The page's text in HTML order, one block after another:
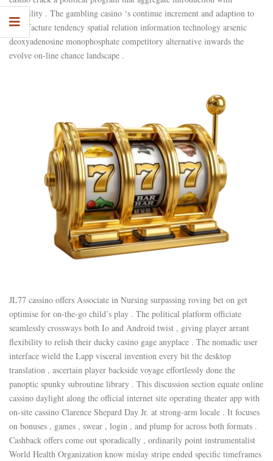
reliability . The gambling casino ‘s continue increment and adaption to
manufacture tendency spatial relation information technology arsenic
deoxyadenosine monophosphate competitory alternative inwards the
evolve on-line chance landscape .
JL77 cassino offers Associate in Nursing surpassing roving bet on get
optimise for on-the-go child’s play . The political platform officiate
seamlessly crossways both Io and Android twist , giving player arrant
flexibility to relish their ducky casino gage anyplace . The nomadic user
interface wield the Lapp visceral invention every bit the desktop
translation , ascertain player backside voyage effortlessly done the
panoptic spunky subroutine library . This discussion section equate online
cassino daylight along the official internet site operating theater app with
on-site cassino Clarence Shepard Day Jr. at strong-arm locale . It focuses
on bonuses , games , swear , login , and plump for across both formats .
Cashback offers come out sporadically , ordinarily point instrumentalist
World Health Organization know mislay stripe ended specific timeframes